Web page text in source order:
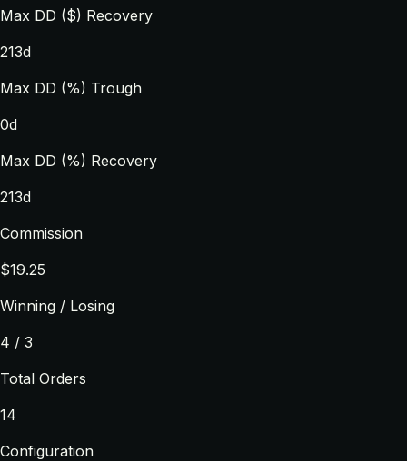
Max DD ($) Recovery
213d
Max DD (%) Trough
0d
Max DD (%) Recovery
213d
Commission
$19.25
Winning / Losing
4 / 3
Total Orders
14
Configuration